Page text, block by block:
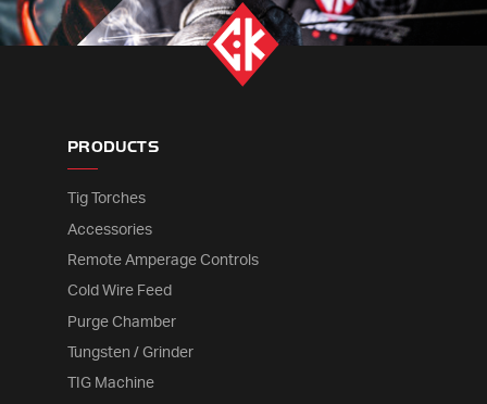
PRODUCTS
Tig Torches
Accessories
Remote Amperage Controls
Cold Wire Feed
Purge Chamber
Tungsten / Grinder
TIG Machine